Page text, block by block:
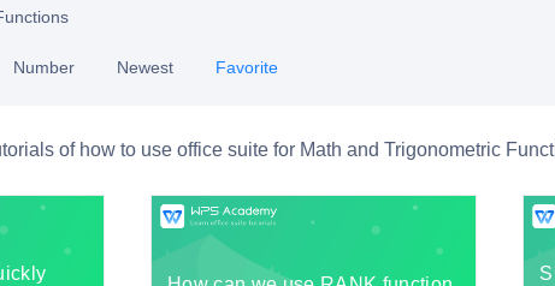
Number Newest Favorite
of how to use office suite for Math and Trigonometric